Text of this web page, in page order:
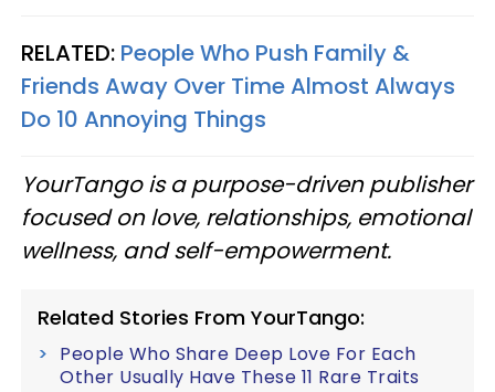
RELATED: People Who Push Family &
Friends Away Over Time Almost Always
Do 10 Annoying Things
YourTango is a purpose-driven publisher
focused on love, relationships, emotional
wellness, and self-empowerment.
Related Stories From YourTango:
People Who Share Deep Love For Each
Other Usually Have These 11 Rare Traits